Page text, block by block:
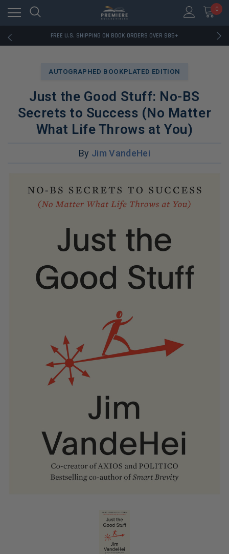
0
FREE U.S. SHIPPING ON BOOK ORDERS OVER $85+
DOWNLOAD THE APP — EXCLUSIVE OFFERS INSIDE
AUTOGRAPHED BOOKPLATED EDITION
Just the Good Stuff: No-BS
Secrets to Success (No Matter
What Life Throws at You)
By Jim VandeHei